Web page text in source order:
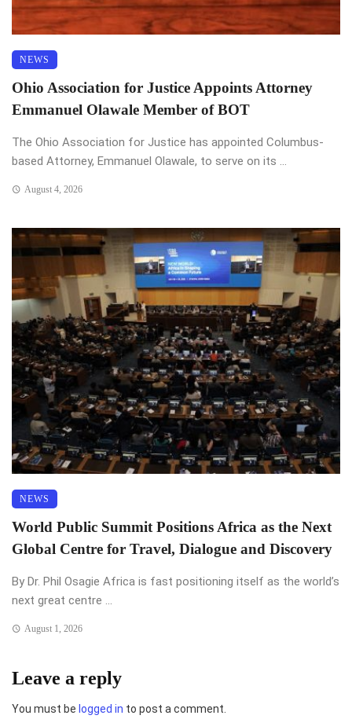
NEWS
Ohio Association for Justice Appoints Attorney
Emmanuel Olawale Member of BOT
The Ohio Association for Justice has appointed Columbus-
based Attorney, Emmanuel Olawale, to serve on its ...
August 4, 2026
NEWS
World Public Summit Positions Africa as the Next
Global Centre for Travel, Dialogue and Discovery
By Dr. Phil Osagie Africa is fast positioning itself as the world’s
next great centre ...
August 1, 2026
Leave a reply
You must be logged in to post a comment.